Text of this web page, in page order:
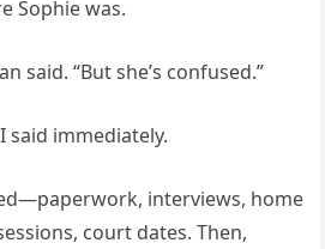
Sophie was.
said. “But she’s confused.”
said immediately.
interviews, home
court dates. Then,